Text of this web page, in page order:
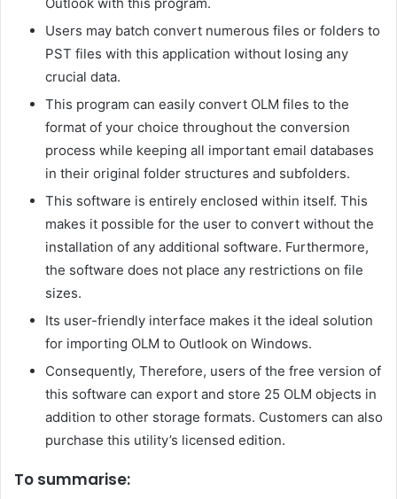
Users may batch convert numerous files or folders to
PST files with this application without losing any
crucial data.
This program can easily convert OLM files to the
format of your choice throughout the conversion
process while keeping all important email databases
in their original folder structures and subfolders.
This software is entirely enclosed within itself. This
makes it possible for the user to convert without the
installation of any additional software. Furthermore,
the software does not place any restrictions on file
sizes.
Its user-friendly interface makes it the ideal solution
for importing OLM to Outlook on Windows.
Consequently, Therefore, users of the free version of
this software can export and store 25 OLM objects in
addition to other storage formats. Customers can also
purchase this utility’s licensed edition.
To summarise: